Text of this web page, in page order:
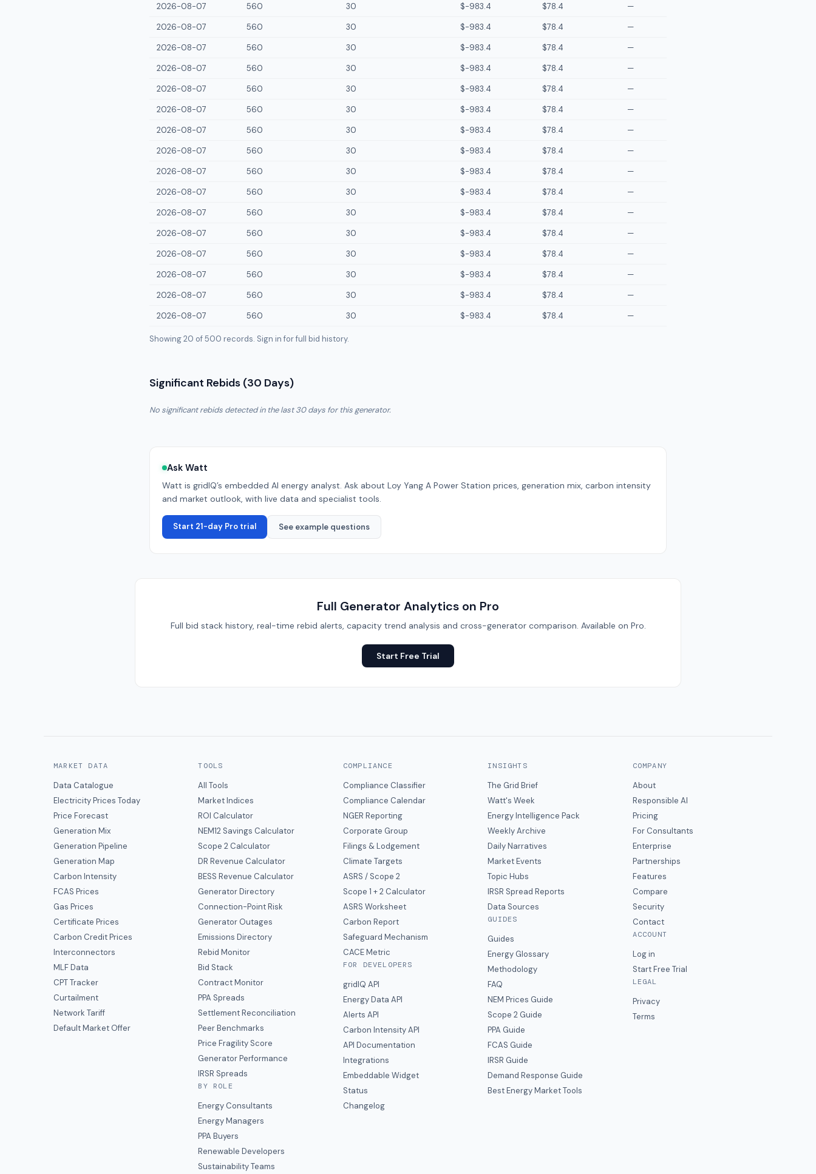
2026-08-07
560 30 $-983.4 $78.4
—
2026-08-07
560 30 $-983.4 $78.4
—
2026-08-07
560 30 $-983.4 $78.4
—
2026-08-07
560 30 $-983.4 $78.4
—
2026-08-07
560 30 $-983.4 $78.4
—
2026-08-07
560 30 $-983.4 $78.4
—
2026-08-07
560 30 $-983.4 $78.4
—
2026-08-07
560 30 $-983.4 $78.4
—
2026-08-07
560 30 $-983.4 $78.4
—
2026-08-07
560 30 $-983.4 $78.4
—
2026-08-07
560 30 $-983.4 $78.4
—
2026-08-07
560 30 $-983.4 $78.4
—
2026-08-07
560 30 $-983.4 $78.4
—
2026-08-07
560 30 $-983.4 $78.4
—
2026-08-07
560 30 $-983.4 $78.4
—
2026-08-07
560 30 $-983.4 $78.4 —
Showing 20 of500 records. Sign in for full bid history.
Significant Rebids (30 Days)
No significant rebids detected in the last 30 days for this generator.
Ask Watt
Watt is gridIQ’s embedded AI energy analyst. Ask about Loy Yang A Power Station prices, generation mix, carbon intensity
and market outlook, with live data and specialist tools.
Start 21-day Pro trial See example questions
Full Generator Analytics on Pro
Full bid stack history, real-time rebid alerts, capacity trend analysis and cross-generator comparison. Available on Pro.
Start Free Trial
MARKET DATA
Data Catalogue
Electricity Prices Today
Price Forecast
Generation Mix
Generation Pipeline
Generation Map
Carbon Intensity
FCAS Prices
Gas Prices
Certificate Prices
Carbon Credit Prices
Interconnectors
MLF Data
CPT Tracker
Curtailment
Network Tariff
Default Market Offer
TOOLS
All Tools
Market Indices
ROI Calculator
NEM12 Savings Calculator
Scope 2 Calculator
DR Revenue Calculator
BESS Revenue Calculator
Generator Directory
Connection-Point Risk
Generator Outages
Emissions Directory
Rebid Monitor
Bid Stack
Contract Monitor
PPA Spreads
Settlement Reconciliation
Peer Benchmarks
Price Fragility Score
Generator Performance
IRSR Spreads
BY ROLE
Energy Consultants
Energy Managers
PPA Buyers
Renewable Developers
Sustainability Teams
COMPLIANCE
Compliance Classifier
Compliance Calendar
NGER Reporting
Corporate Group
Filings & Lodgement
Climate Targets
ASRS / Scope 2
Scope 1 + 2 Calculator
ASRS Worksheet
Carbon Report
Safeguard Mechanism
CACE Metric
FOR DEVELOPERS
gridIQ API
Energy Data API
Alerts API
Carbon Intensity API
API Documentation
Integrations
Embeddable Widget
Status
Changelog
INSIGHTS
The Grid Brief
Watt's Week
Energy Intelligence Pack
Weekly Archive
Daily Narratives
Market Events
Topic Hubs
IRSR Spread Reports
Data Sources
GUIDES
Guides
Energy Glossary
Methodology
FAQ
NEM Prices Guide
Scope 2 Guide
PPA Guide
FCAS Guide
IRSR Guide
Demand Response Guide
Best Energy Market Tools
COMPANY
About
Responsible AI
Pricing
For Consultants
Enterprise
Partnerships
Features
Compare
Security
Contact
ACCOUNT
Log in
Start Free Trial
LEGAL
Privacy
Terms